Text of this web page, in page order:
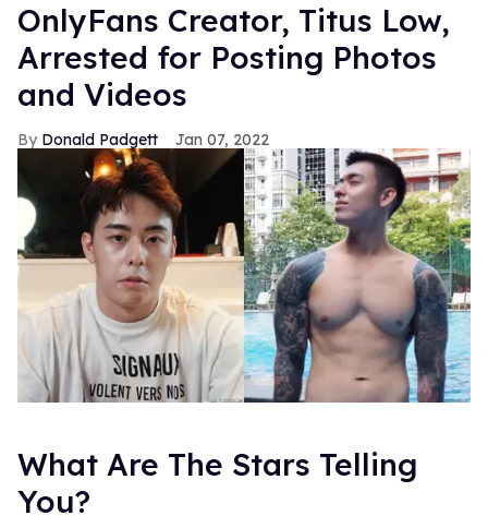
OnlyFans Creator, Titus Low,
Arrested for Posting Photos
and Videos
Donald Padgett Jan 07, 2022
What Are The Stars Telling
You?